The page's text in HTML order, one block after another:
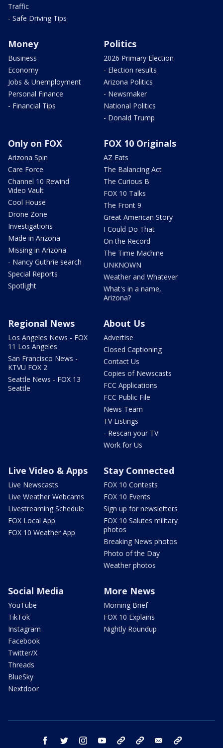
Traffic
- Safe Driving Tips
Money
Business
Economy
Jobs & Unemployment
Personal Finance
- Financial Tips
Politics
2026 Primary Election
- Election results
Arizona Politics
- Newsmaker
National Politics
- Donald Trump
Only on FOX
Arizona Spin
Care Force
Channel 10 Rewind
Video Vault
Cool House
Drone Zone
Investigations
Made in Arizona
Missing in Arizona
- Nancy Guthrie search
Special Reports
Spotlight
FOX 10 Originals
AZ Eats
The Balancing Act
The Curious B
FOX 10 Talks
The Front 9
Great American Story
I Could Do That
On the Record
The Time Machine
UNKNOWN
Weather and Whatever
What's in a name,
Arizona?
Regional News
Los Angeles News - FOX
11 Los Angeles
San Francisco News -
KTVU FOX 2
Seattle News - FOX 13
Seattle
About Us
Advertise
Closed Captioning
Contact Us
Copies of Newscasts
FCC Applications
FCC Public File
News Team
TV Listings
- Rescan your TV
Work for Us
Live Video & Apps
Live Newscasts
Live Weather Webcams
Livestreaming Schedule
FOX Local App
FOX 10 Weather App
Stay Connected
FOX 10 Contests
FOX 10 Events
Sign up for newsletters
FOX 10 Salutes military
photos
Breaking News photos
Photo of the Day
Weather photos
Social Media
YouTube
TikTok
Instagram
Facebook
Twitter/X
Threads
BlueSky
Nextdoor
More News
Morning Brief
FOX 10 Explains
Nightly Roundup
facebook twitter instagram youtube bluesky email